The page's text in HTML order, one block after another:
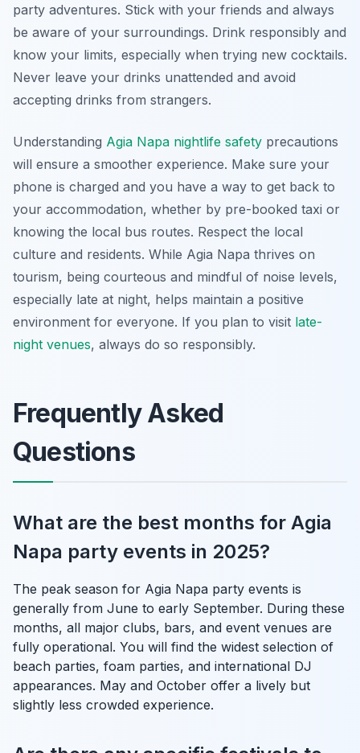
party adventures. Stick with your friends and always
be aware of your surroundings. Drink responsibly and
know your limits, especially when trying new cocktails.
Never leave your drinks unattended and avoid
accepting drinks from strangers.
Understanding Agia Napa nightlife safety precautions
will ensure a smoother experience. Make sure your
phone is charged and you have a way to get back to
your accommodation, whether by pre-booked taxi or
knowing the local bus routes. Respect the local
culture and residents. While Agia Napa thrives on
tourism, being courteous and mindful of noise levels,
especially late at night, helps maintain a positive
environment for everyone. If you plan to visit late-
night venues, always do so responsibly.
Frequently Asked
Questions
What are the best months for Agia
Napa party events in 2025?
The peak season for Agia Napa party events is
generally from June to early September. During these
months, all major clubs, bars, and event venues are
fully operational. You will find the widest selection of
beach parties, foam parties, and international DJ
appearances. May and October offer a lively but
slightly less crowded experience.